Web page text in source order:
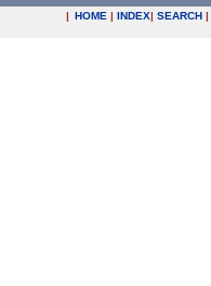
| HOME | INDEX| SEARCH |